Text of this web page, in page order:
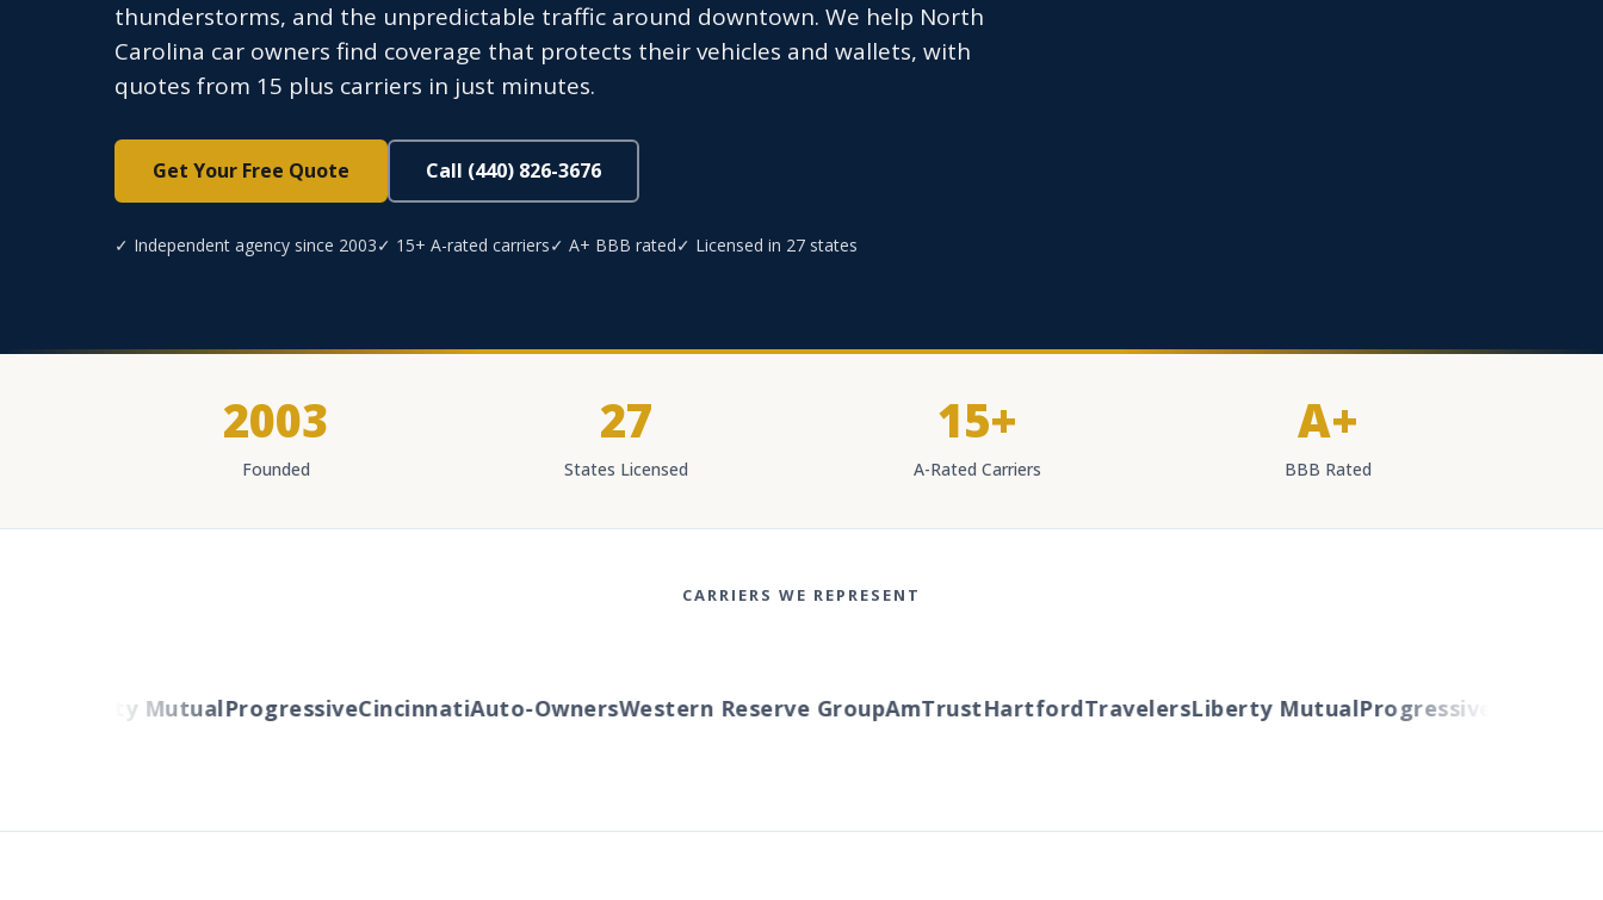
thunderstorms, and the unpredictable traffic around downtown. We help North
Carolina car owners find coverage that protects their vehicles and wallets, with
quotes from 15 plus carriers in just minutes.
Get Your Free Quote Call (440) 826-3676
✓ Independent agency since 2003✓ 15+ A-rated carriers✓ A+ BBB rated✓ Licensed in 27 states
2003
Founded
27
States Licensed
15+
A-Rated Carriers
A+
BBB Rated
CARRIERS WE REPRESENT
Liberty MutualProgressiveCincinnatiAuto-OwnersWestern Reserve GroupAmTrustHartfordTravelersLiberty MutualProgressiveCincinnati